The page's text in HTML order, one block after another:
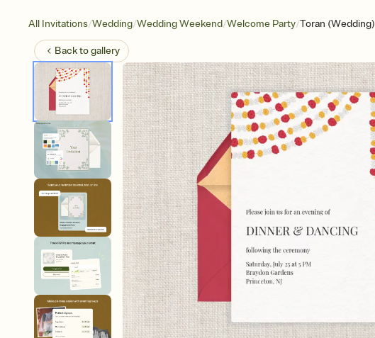
All Invitations/Wedding/Wedding Weekend/Welcome Party/Toran (Wedding)
Back togallery